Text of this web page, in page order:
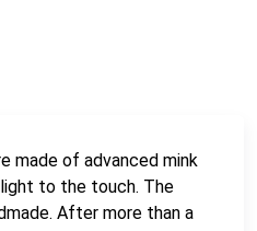
made of advanced mink
to the touch. The
After more than a